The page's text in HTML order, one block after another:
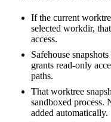
If the current
selected workdir,
access.
Safehouse
grants read-only
paths.
That worktree
sandboxed process.
added automatically.